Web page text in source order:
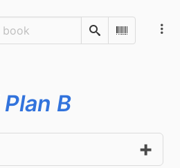
SearchScan
Plan B